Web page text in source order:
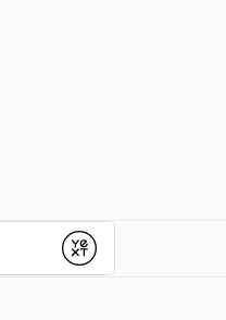
Submit